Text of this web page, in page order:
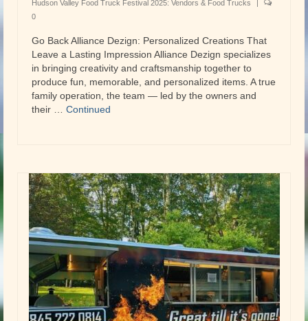
Hudson Valley Food Truck Festival 2025: Vendors & Food Trucks
0
Go Back Alliance Dezign: Personalized Creations That
Leave a Lasting Impression Alliance Dezign specializes
in bringing creativity and craftsmanship together to
produce fun, memorable, and personalized items. A true
family operation, the team — led by the owners and
their … Continued